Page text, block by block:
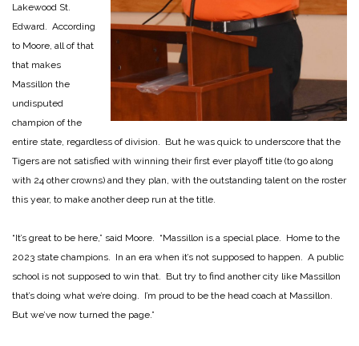
Lakewood St.
Edward. According
to Moore, all of that
that makes
Massillon the
undisputed
champion of the
entire state, regardless of division. But he was quick to underscore that the
Tigers are not satisfied with winning their first ever playoff title (to go along
with 24 other crowns) and they plan, with the outstanding talent on the roster
this year, to make another deep run at the title.
“It’s great to be here,” said Moore. “Massillon is a special place. Home to the
2023 state champions. In an era when it’s not supposed to happen. A public
school is not supposed to win that. But try to find another city like Massillon
that’s doing what we’re doing. I’m proud to be the head coach at Massillon.
But we’ve now turned the page.”